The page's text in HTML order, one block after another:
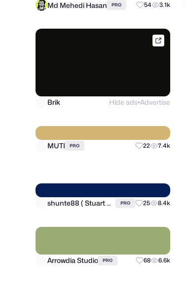
Md Mehedi Hasan PRO 54 3.1k
Advertise